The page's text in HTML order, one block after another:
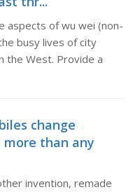
aspects of wu wei (non-
busy lives of city
the West. Provide a
change
than any
invention, remade